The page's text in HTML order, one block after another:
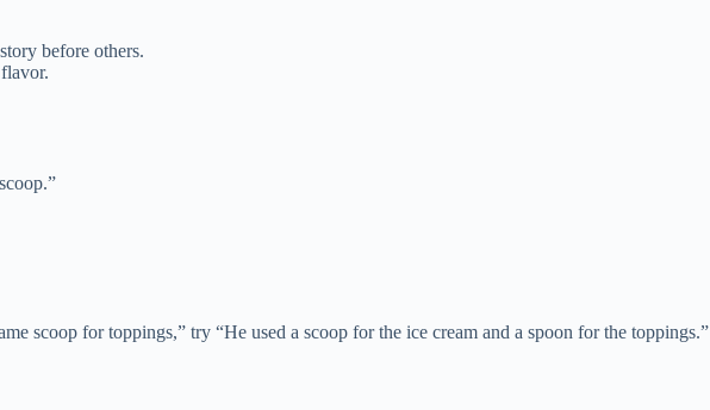
before others.
scoop for toppings,” try “He used a scoop for the ice cream and a spoon for the toppings.”